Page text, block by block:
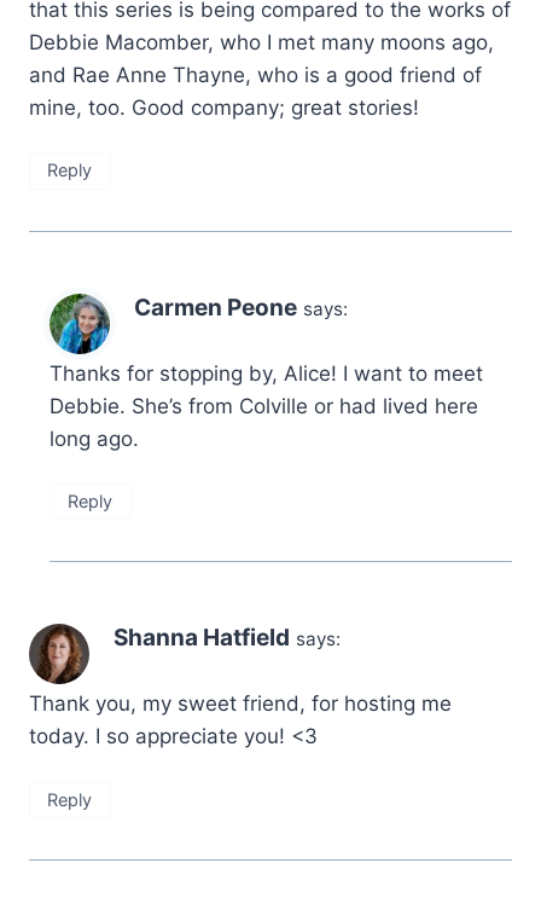
that this series is being compared to the works of
Debbie Macomber, who I met many moons ago,
and Rae Anne Thayne, who is a good friend of
mine, too. Good company; great stories!
Reply
Carmen Peone says:
Thanks for stopping by, Alice! I want to meet
Debbie. She’s from Colville or had lived here
long ago.
Reply
Shanna Hatfield says:
Thank you, my sweet friend, for hosting me
today. I so appreciate you! <3
Reply